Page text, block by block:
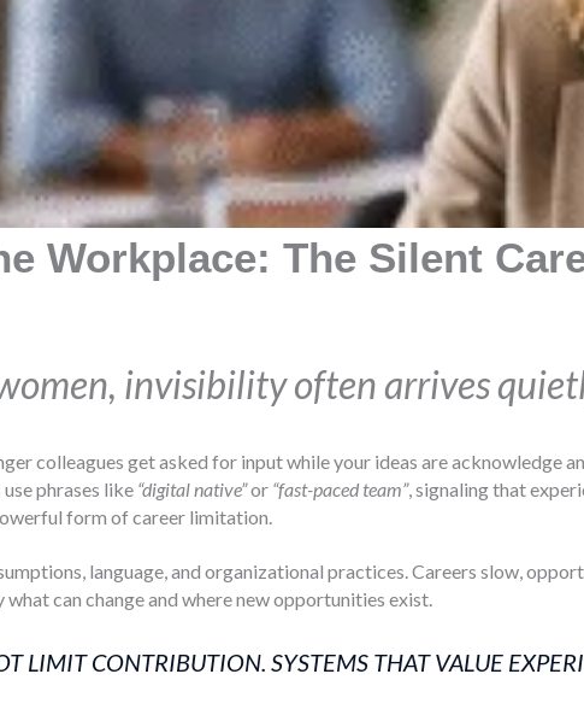
Workplace: The Silent
invisibility often arrives
colleagues get asked for input while your ideas are acknowledge
phrases like “digital native”or “fast-paced team”, signaling that
form of career limitation.
language, and organizational practices. Careers slow,
can change and where new opportunities exist.
LIMIT CONTRIBUTION. SYSTEMS THAT VALUE